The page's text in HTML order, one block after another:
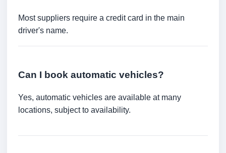
Most suppliers require a credit card in the main
driver's name.
Can I book automatic vehicles?
Yes, automatic vehicles are available at many
locations, subject to availability.